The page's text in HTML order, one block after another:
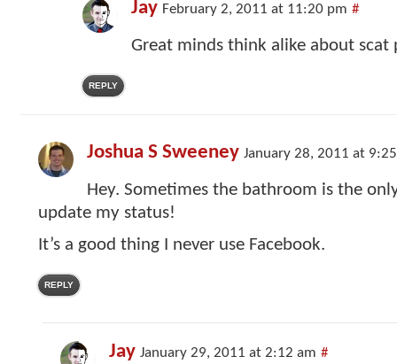
Jay February 2, 2011 at 11:20 pm #
Great minds think alike about scat
REPLY
Joshua S Sweeney January 28, 2011 at
Hey. Sometimes the bathroom is the
update my status!
It’s a good thing I never use Facebook.
REPLY
Jay January 29, 2011 at 2:12 am #